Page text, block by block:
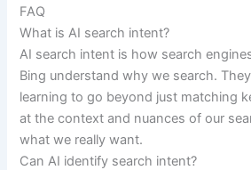
FAQ
What is AI search intent?
AI search intent is how search
Bing understand why we search.
learning to go beyond just matching
at the context and nuances of our
what we really want.
Can AI identify search intent?